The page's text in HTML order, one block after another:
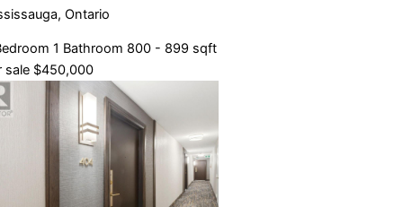
Ontario
1 Bathroom 800 - 899 sqft
sale $450,000